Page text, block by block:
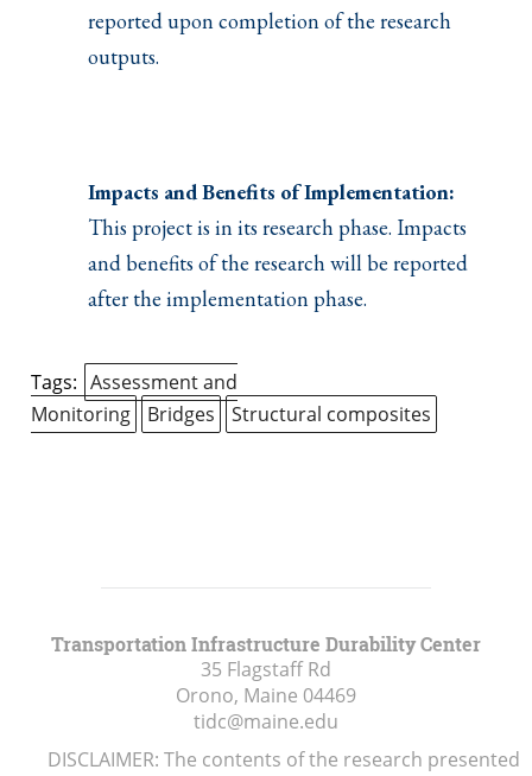
reported upon completion of the research
outputs.
Impacts and Benefits of Implementation:
This project is in its research phase. Impacts
and benefits of the research will be reported
after the implementation phase.
Tags: Assessment and
Monitoring
Bridges Structural composites
Transportation Infrastructure Durability Center
35 Flagstaff Rd
Orono, Maine 04469
tidc@maine.edu
DISCLAIMER: The contents of the research presented